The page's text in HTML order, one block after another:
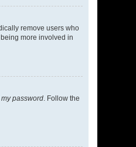
remove users who
more involved in
my password . Follow the